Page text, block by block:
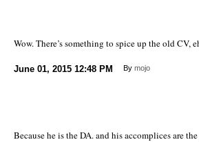
Wow. There’s something to spice up the old CV,
June 01, 2015 12:48 PM By mojo
Because he is the DA. and his accomplices are